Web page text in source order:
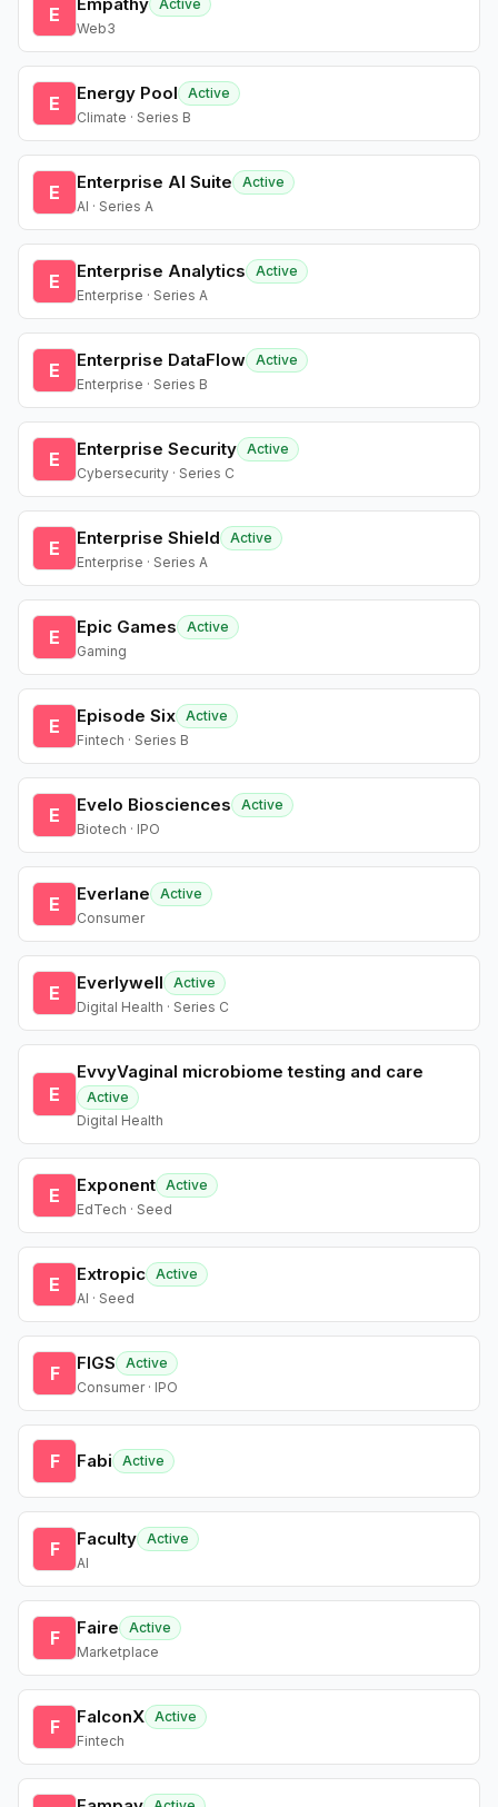
E
Active
Web3
E Energy Pool
Active
Climate · Series B
E Enterprise AI Suite
Active
AI · Series A
E Enterprise Analytics
Active
Enterprise · Series A
E Enterprise DataFlow Active
Enterprise · Series B
E Enterprise Security Active
Cybersecurity · Series C
E Enterprise Shield
Active
Enterprise · Series A
E Epic Games
Active
Gaming
E Episode Six Active
Fintech · Series B
E Evelo Biosciences
Active
Biotech · IPO
E Everlane
Active
Consumer
E Everlywell
Active
Digital Health · Series C
E
EvvyVaginal microbiome testing and care
Active
Digital Health
E Exponent Active
EdTech · Seed
E Extropic Active
AI · Seed
F FIGS
Active
Consumer · IPO
F Fabi Active
F Faculty Active
AI
F Faire
Active
Marketplace
F FalconX Active
Fintech